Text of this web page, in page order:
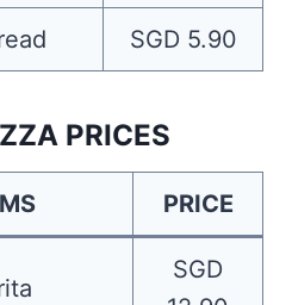
SGD 5.90
PRICES
PRICE
SGD